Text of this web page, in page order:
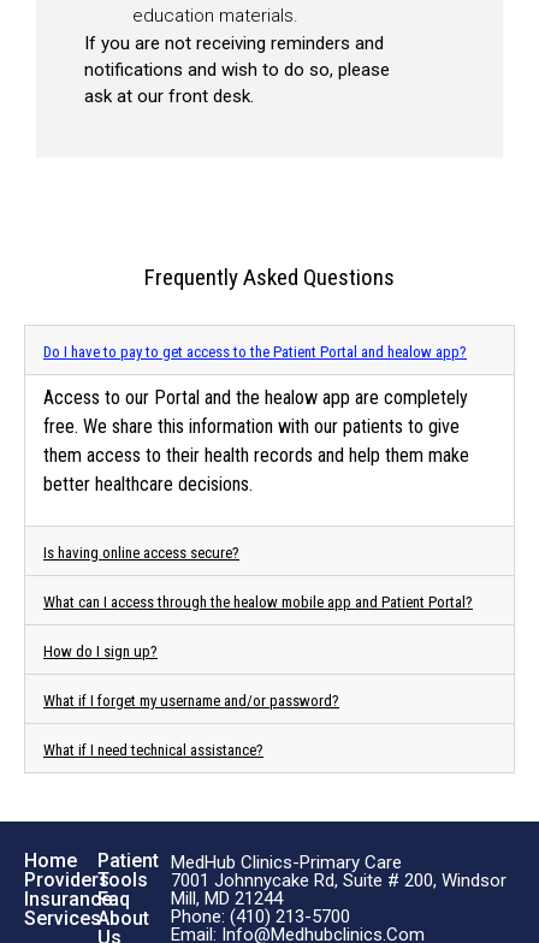
education materials.
If you are not receiving reminders and
notifications and wish to do so, please
ask at our front desk.
Frequently Asked Questions
Do I have to pay to get access to the Patient Portal and healow app?
Access to our Portal and the healow app are completely
free. We share this information with our patients to give
them access to their health records and help them make
better healthcare decisions.
Is having online access secure?
What can I access through the healow mobile app and Patient Portal?
How do I sign up?
What if I forget my username and/or password?
What if I need technical assistance?
Home
Providers
Insurance
Services
Patient
Tools
Faq
About
Us
MedHub Clinics-Primary Care
7001 Johnnycake Rd, Suite # 200, Windsor
Mill, MD 21244
Phone: (410) 213-5700
Email: Info@medhubclinics.com